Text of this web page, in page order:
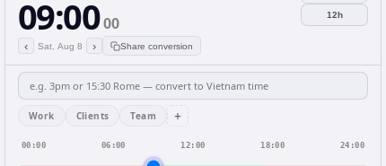
09:0000
‹ Sat, Aug 8 › Share conversion
12h
Work Clients Team +
00:00 06:00 12:00 18:00 24:00